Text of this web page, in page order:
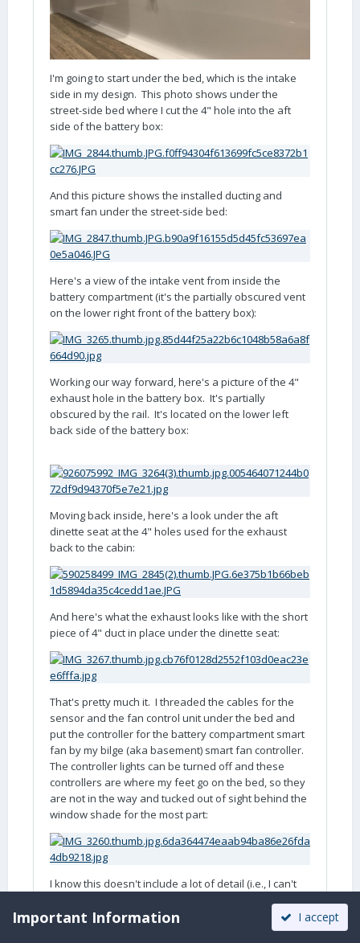
I'm going to start under the bed, which is the intake
side in my design. This photo shows under the
street-side bed where I cut the 4" hole into the aft
side of the battery box:
And this picture shows the installed ducting and
smart fan under the street-side bed:
Here's a view of the intake vent from inside the
battery compartment (it's the partially obscured vent
on the lower right front of the battery box):
Working our way forward, here's a picture of the 4"
exhaust hole in the battery box. It's partially
obscured by the rail. It's located on the lower left
back side of the battery box:
Moving back inside, here's a look under the aft
dinette seat at the 4" holes used for the exhaust
back to the cabin:
And here's what the exhaust looks like with the short
piece of 4" duct in place under the dinette seat:
That's pretty much it. I threaded the cables for the
sensor and the fan control unit under the bed and
put the controller for the battery compartment smart
fan by my bilge (aka basement) smart fan controller.
The controller lights can be turned off and these
controllers are where my feet go on the bed, so they
are not in the way and tucked out of sight behind the
window shade for the most part:
I know this doesn't include a lot of detail (i.e., I can't
how I tapped into the 120V power (in the basement),
the sealant I used with the vents, the hole saw I used,
Important Information I accept